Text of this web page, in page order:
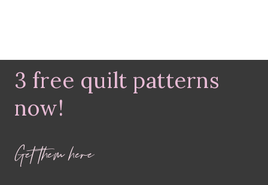
3 free quilt patterns
now!
Get them here